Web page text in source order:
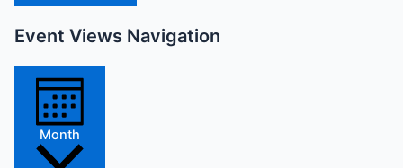
Event Views Navigation
Month